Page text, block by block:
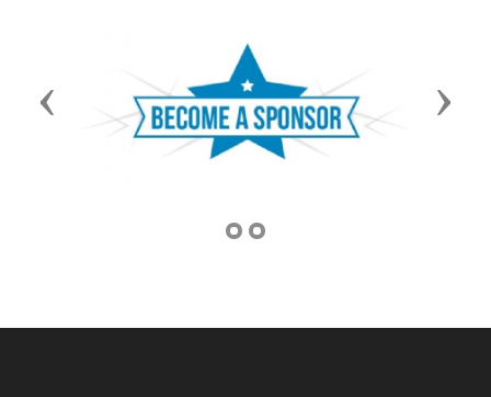
Previous Next